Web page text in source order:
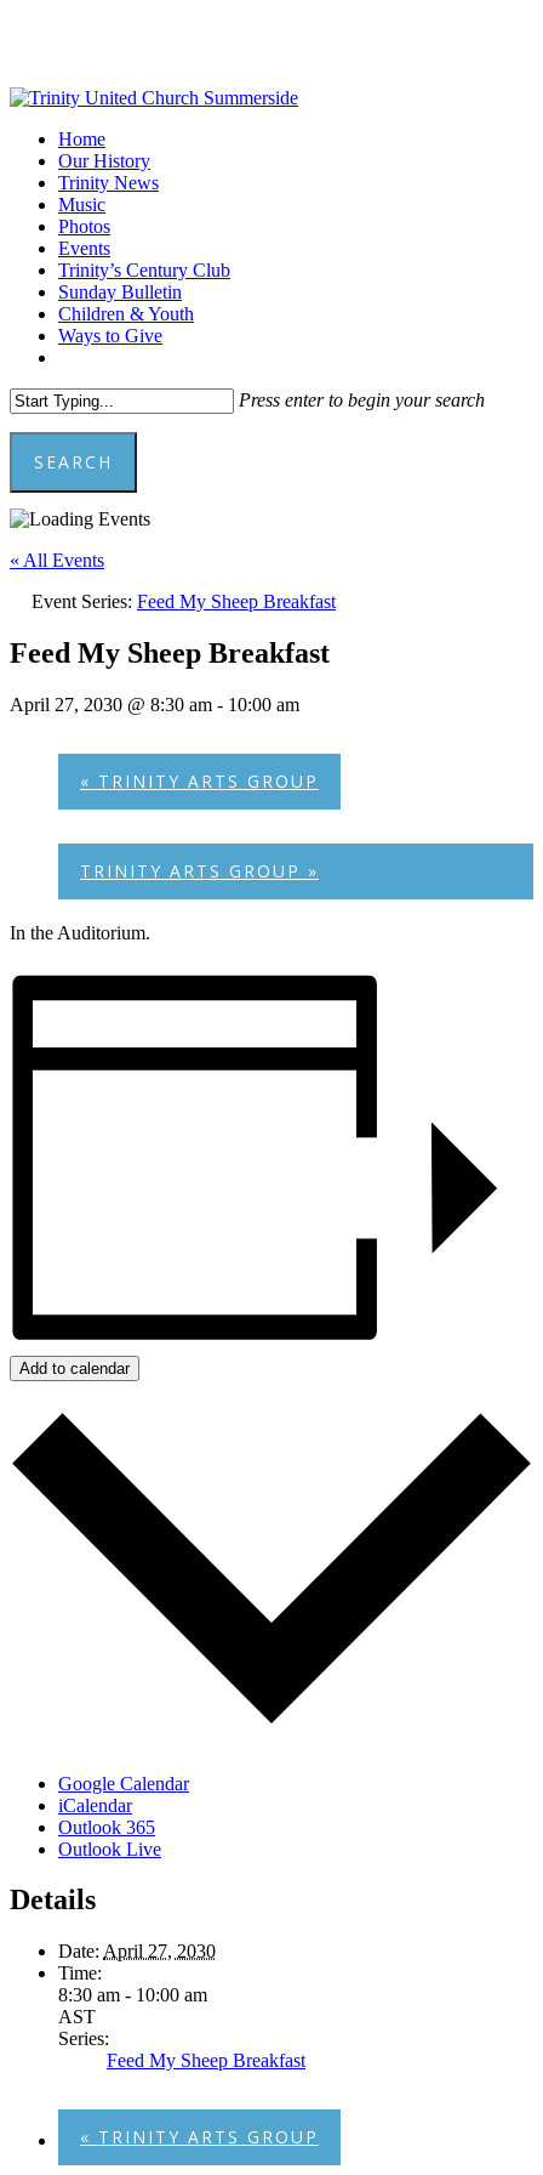
content
Menu
Home
Our History
Trinity News
Music
Photos
Events
Trinity’s Century Club
Sunday Bulletin
Children & Youth
Ways to Give
Press enter to begin your search
SEARCH
Close
« All Events
Event Series: Feed My Sheep Breakfast
Feed My Sheep Breakfast
April 27, 2030 @ 8:30 am - 10:00 am
« TRINITY ARTS GROUP
TRINITY ARTS GROUP »
In the Auditorium.
Add to calendar
Google Calendar
iCalendar
Outlook 365
Outlook Live
Details
Date: April 27, 2030
Time:
8:30 am - 10:00 am
AST
Series:
Feed My Sheep Breakfast
« TRINITY ARTS GROUP